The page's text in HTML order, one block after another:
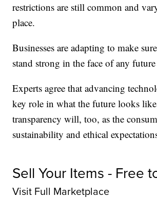
restrictions are still common and
place.
Businesses are adapting to make
stand strong in the face of any
Experts agree that advancing
key role in what the future looks
transparency will, too, as the
sustainability and ethical
Sell Your Items - Free
Visit Full Marketplace